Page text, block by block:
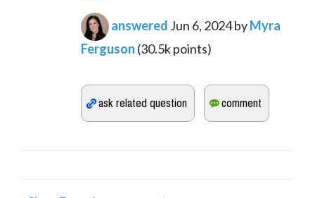
answered Jun 6, 2024byMyra
Ferguson (30.5kpoints)